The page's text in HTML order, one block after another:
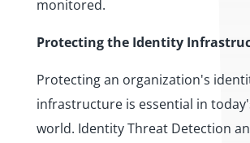
monitored.
Protecting the Identity
Protecting an organization's
infrastructure is essential in
world. Identity Threat Detection